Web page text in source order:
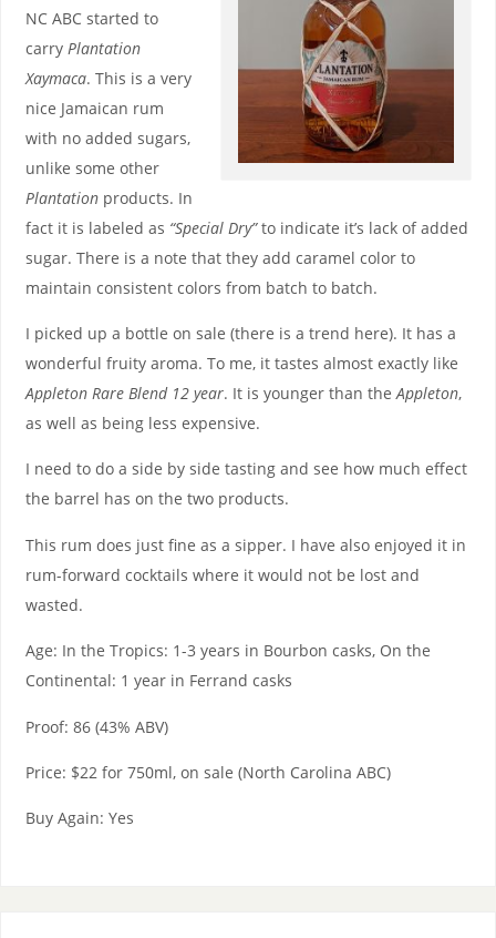
NC ABC started to
carry Plantation
Xaymaca. This is a very
nice Jamaican rum
with no added sugars,
unlike some other
Plantationproducts. In
fact it is labeled as “Special Dry”to indicate it’s lack of added
sugar. There is a note that they add caramel color to
maintain consistent colors from batch to batch.
I picked up a bottle on sale (there is a trend here). It has a
wonderful fruity aroma. To me, it tastes almost exactly like
Appleton Rare Blend 12 year. It is younger than theAppleton,
as well as being less expensive.
I need to do a side by side tasting and see how much effect
the barrel has on the two products.
This rum does just fine as a sipper. I have also enjoyed it in
rum-forward cocktails where it would not be lost and
wasted.
Age: In the Tropics: 1-3 years in Bourbon casks, On the
Continental: 1 year in Ferrand casks
Proof: 86 (43% ABV)
Price: $22 for 750ml, on sale (North Carolina ABC)
Buy Again: Yes